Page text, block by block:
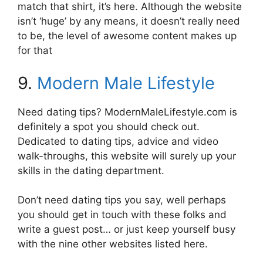
match that shirt, it’s here. Although the website
isn’t ‘huge’ by any means, it doesn’t really need
to be, the level of awesome content makes up
for that
9. Modern Male Lifestyle
Need dating tips? ModernMaleLifestyle.com is
definitely a spot you should check out.
Dedicated to dating tips, advice and video
walk-throughs, this website will surely up your
skills in the dating department.
Don’t need dating tips you say, well perhaps
you should get in touch with these folks and
write a guest post… or just keep yourself busy
with the nine other websites listed here.